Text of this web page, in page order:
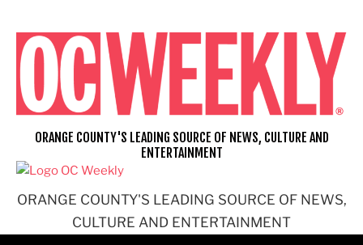
content
ORANGE COUNTY'S LEADING SOURCE OF NEWS,
CULTURE AND ENTERTAINMENT
ORANGE COUNTY'S LEADING SOURCE OF NEWS, CULTURE AND
ENTERTAINMENT